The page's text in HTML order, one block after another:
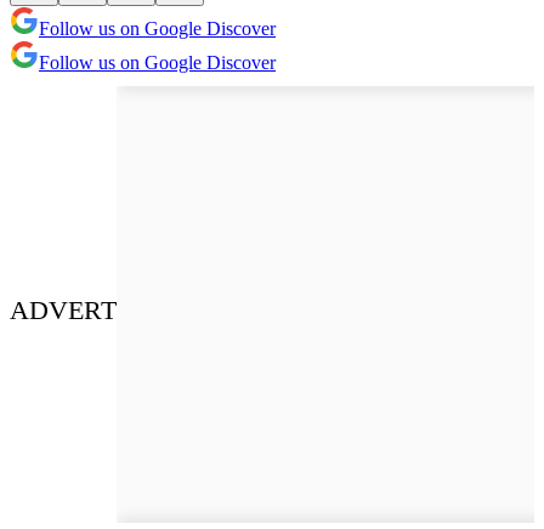
Follow us on Google Discover
Follow us on Google Discover
ADVERT